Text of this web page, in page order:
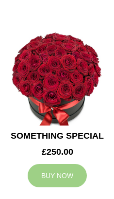
SOMETHING SPECIAL
£250.00
BUY NOW